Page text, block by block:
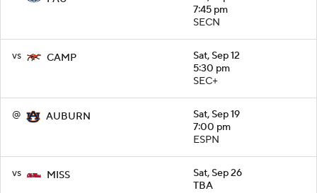
7:45 pm
SECN
vs CAMP
Sat, Sep 12
5:30 pm
SEC+
@ AUBURN
Sat, Sep 19
7:00 pm
ESPN
vs MISS
Sat, Sep 26
TBA